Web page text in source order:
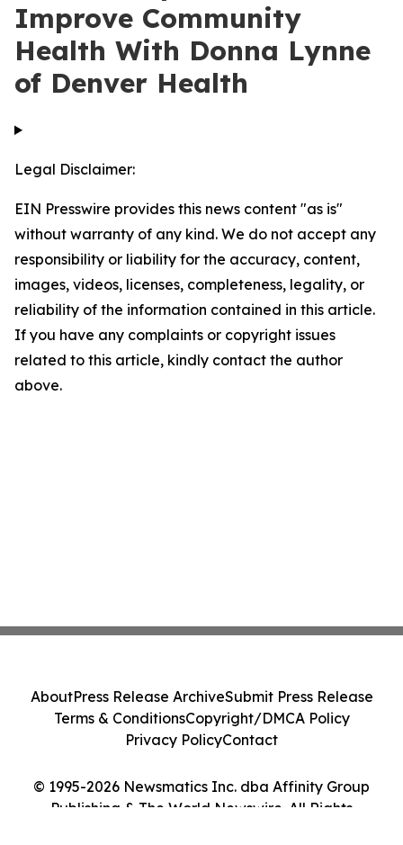
Improve Community
Health With Donna Lynne
of Denver Health
Legal Disclaimer:
EIN Presswire provides this news content "as is"
without warranty of any kind. We do not accept any
responsibility or liability for the accuracy, content,
images, videos, licenses, completeness, legality, or
reliability of the information contained in this article.
If you have any complaints or copyright issues
related to this article, kindly contact the author
above.
© 1995-2026 Newsmatics Inc. dba Affinity Group
Publishing & The World Newswire. All Rights
AboutPress Release ArchiveSubmit Press Release
Terms & ConditionsCopyright/DMCA Policy
Privacy PolicyContact